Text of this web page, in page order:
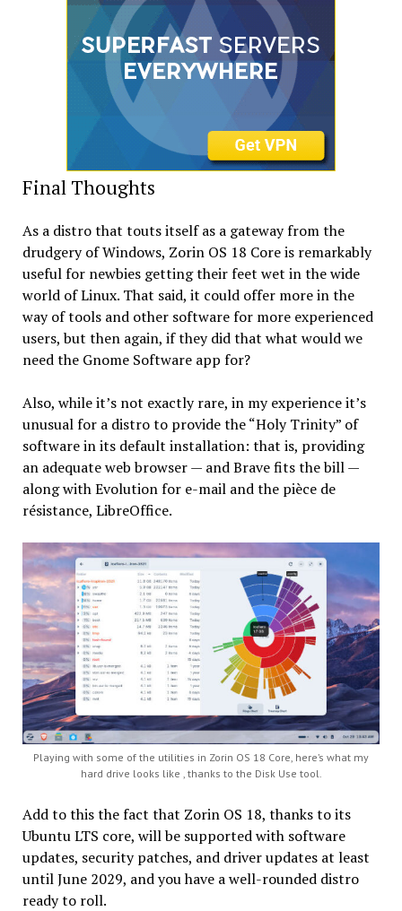
Final Thoughts
As a distro that touts itself as a gateway from the
drudgery of Windows, Zorin OS 18 Core is remarkably
useful for newbies getting their feet wet in the wide
world of Linux. That said, it could offer more in the
way of tools and other software for more experienced
users, but then again, if they did that what would we
need the Gnome Software app for?
Also, while it’s not exactly rare, in my experience it’s
unusual for a distro to provide the “Holy Trinity” of
software in its default installation: that is, providing
an adequate web browser — and Brave fits the bill —
along with Evolution for e-mail and the pièce de
résistance, LibreOffice.
Playing with some of the utilities in Zorin OS 18 Core, here’s what my
hard drive looks like , thanks to the Disk Use tool.
Add to this the fact that Zorin OS 18, thanks to its
Ubuntu LTS core, will be supported with software
updates, security patches, and driver updates at least
until June 2029, and you have a well-rounded distro
ready to roll.